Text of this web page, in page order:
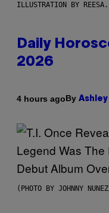
ILLUSTRATION BY REESA.
Daily
2026
4 hours agoBy Ashley
(PHOTO BY JOHNNY